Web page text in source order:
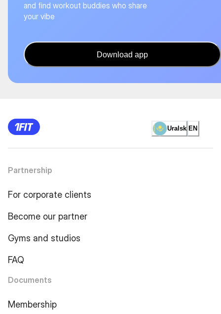
and find workout buddies who share
your vibe
Download app
Uralsk EN
Partnership
For corporate clients
Become our partner
Gyms and studios
FAQ
Documents
Membership